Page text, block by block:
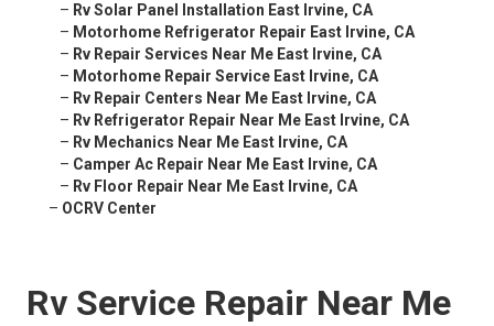
– Rv Solar Panel Installation East Irvine, CA
– Motorhome Refrigerator Repair East Irvine, CA
– Rv Repair Services Near Me East Irvine, CA
– Motorhome Repair Service East Irvine, CA
– Rv Repair Centers Near Me East Irvine, CA
– Rv Refrigerator Repair Near Me East Irvine, CA
– Rv Mechanics Near Me East Irvine, CA
– Camper Ac Repair Near Me East Irvine, CA
– Rv Floor Repair Near Me East Irvine, CA
– OCRV Center
Rv Service Repair Near Me